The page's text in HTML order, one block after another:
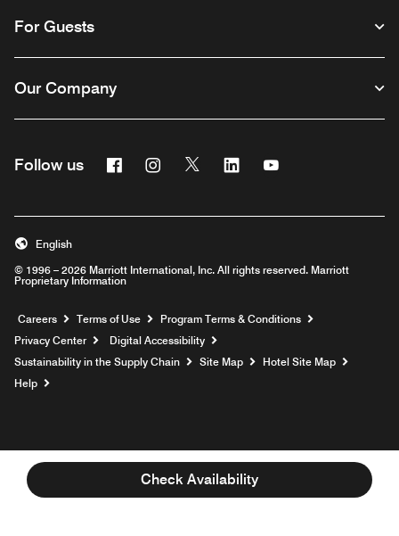
Check Availability
For Guests
Our Company
Follow us FacebookInstagram
Twitter Linkedin
© 1996 – 2026 Marriott International, Inc. All rights reserved. Marriott
Proprietary Information
English
Careers Opens a new window
Terms of Use
Program Terms & Conditions
Privacy Center
Digital Accessibility
Sustainability in the Supply Chain
Site Map
Hotel Site Map
Help